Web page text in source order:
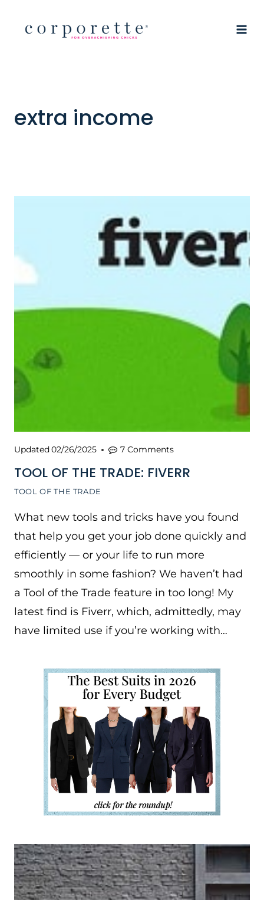
extra income
TOOL OF THE TRADE
TOOL OF THE TRADE: FIVERR
Updated02/26/2025 7 Comments
What new tools and tricks have you found
that help you get your job done quickly and
efficiently — or your life to run more
smoothly in some fashion? We haven’t had
a Tool of the Trade feature in too long! My
latest find is Fiverr, which, admittedly, may
have limited use if you’re working with…